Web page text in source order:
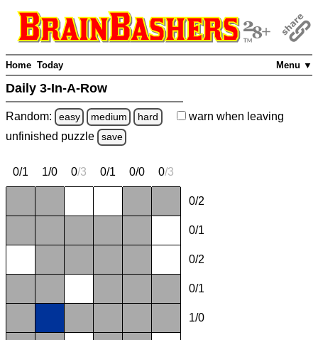
Menu ▼
Home Today
Daily 3-In-A-Row
Random: easy medium hard warn when leaving
unfinished puzzle save
0/1 1/0 0/3 0/1 0/0 0/3
0/2
0/1
0/2
0/1
1/0